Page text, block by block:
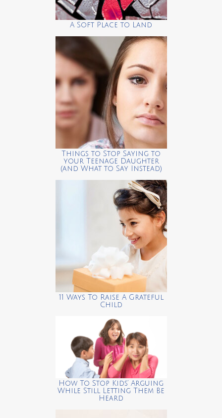
A Soft Place to Land
Things to Stop Saying to
your Teenage Daughter
(and What to Say Instead)
11 Ways To Raise A Grateful
Child
How To Stop Kids’ Arguing
While Still Letting Them Be
Heard